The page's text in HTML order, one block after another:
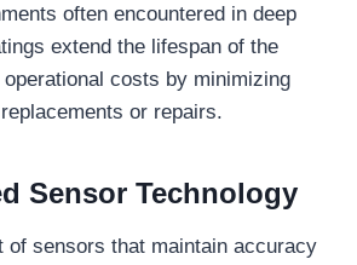
often encountered in deep
extend the lifespan of the
costs by minimizing
or repairs.
Sensor Technology
of sensors that maintain accuracy